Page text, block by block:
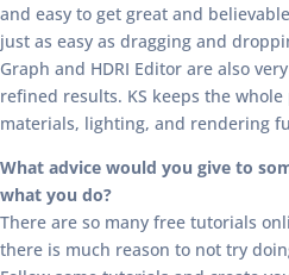
and easy to get great and
just as easy as dragging and
Graph and HDRI Editor are also
refined results. KS keeps the
materials, lighting, and rendering
What advice would you give to
what you do?
There are so many free tutorials
there is much reason to not try